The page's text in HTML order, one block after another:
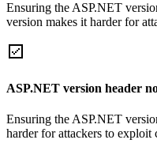
Ensuring the ASP.NET
version makes it harder for
ASP.NET version header
Ensuring the ASP.NET
harder for attackers to exploit